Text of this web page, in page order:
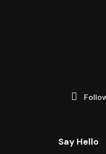
Say Hello